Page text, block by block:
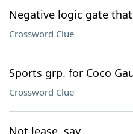
Negative logic gate
Crossword Clue
Sports grp. for Coco
Crossword Clue
Not lease, say